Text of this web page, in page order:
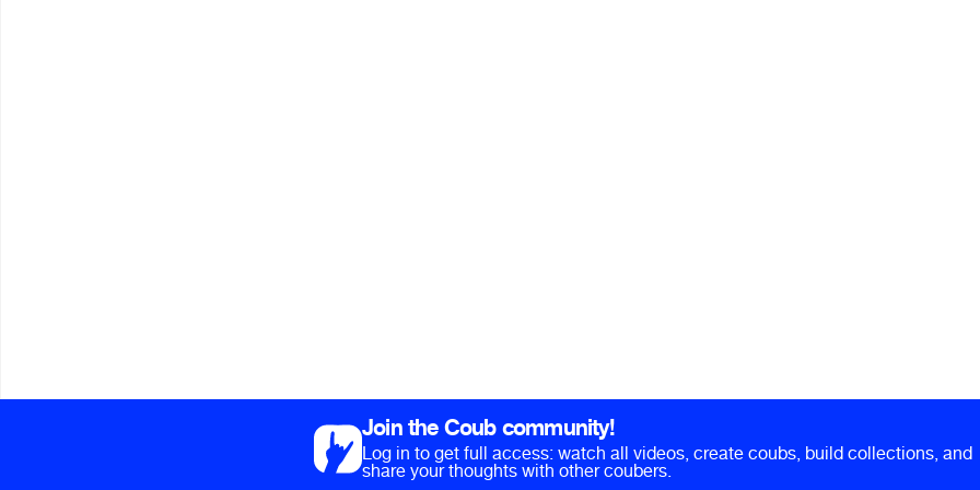
Join the Coub community!
Log in to get full access: watch all videos, create coubs, build collections, and
share your thoughts with other coubers.